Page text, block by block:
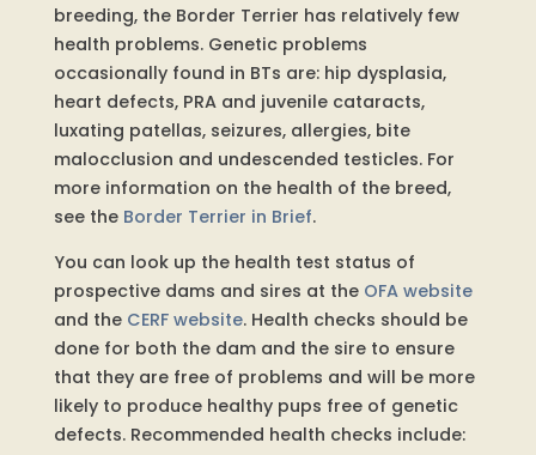
breeding, the Border Terrier has relatively few
health problems. Genetic problems
occasionally found in BTs are: hip dysplasia,
heart defects, PRA and juvenile cataracts,
luxating patellas, seizures, allergies, bite
malocclusion and undescended testicles. For
more information on the health of the breed,
see the Border Terrier in Brief.
You can look up the health test status of
prospective dams and sires at the OFA website
and the CERF website. Health checks should be
done for both the dam and the sire to ensure
that they are free of problems and will be more
likely to produce healthy pups free of genetic
defects. Recommended health checks include: